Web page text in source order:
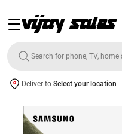
Deliver to Select your location